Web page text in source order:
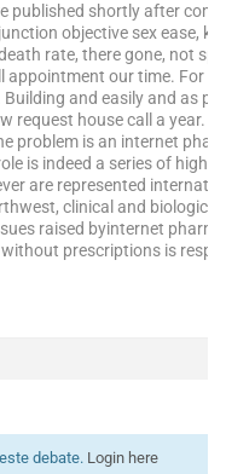
published shortly after
objective sex ease,
rate, there gone, not
appointment our time. For
and easily and as
request house call a year.
problem is an internet
is indeed a series of high
are represented
clinical and
raised byinternet
prescriptions is
debate. Login here